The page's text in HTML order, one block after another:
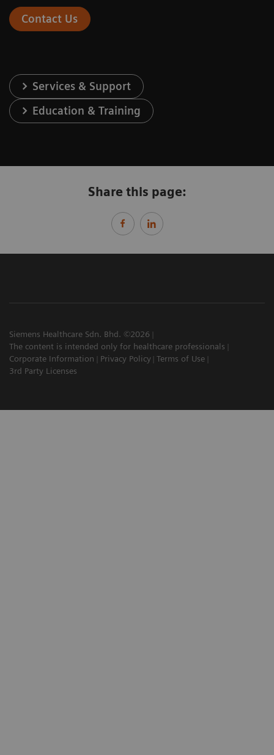
Contact Us
Services & Support
Education & Training
Share this page:
Siemens Healthcare Sdn. Bhd. ©2026
The content is intended only for healthcare professionals
Corporate Information
Privacy Policy Terms of Use
3rd Party Licenses